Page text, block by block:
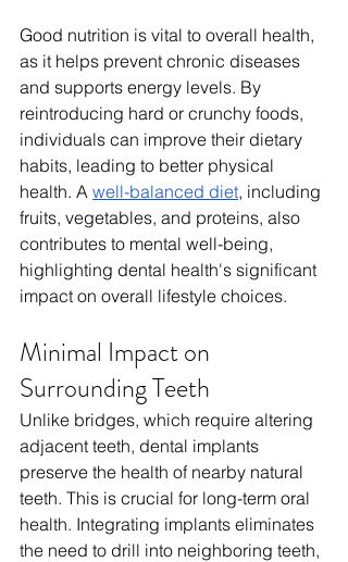
Good nutrition is vital to overall health,
as it helps prevent chronic diseases
and supports energy levels. By
reintroducing hard or crunchy foods,
individuals can improve their dietary
habits, leading to better physical
health. A well-balanced diet, including
fruits, vegetables, and proteins, also
contributes to mental well-being,
highlighting dental health's significant
impact on overall lifestyle choices.
Minimal Impact on
Surrounding Teeth
Unlike bridges, which require altering
adjacent teeth, dental implants
preserve the health of nearby natural
teeth. This is crucial for long-term oral
health. Integrating implants eliminates
the need to drill into neighboring teeth,